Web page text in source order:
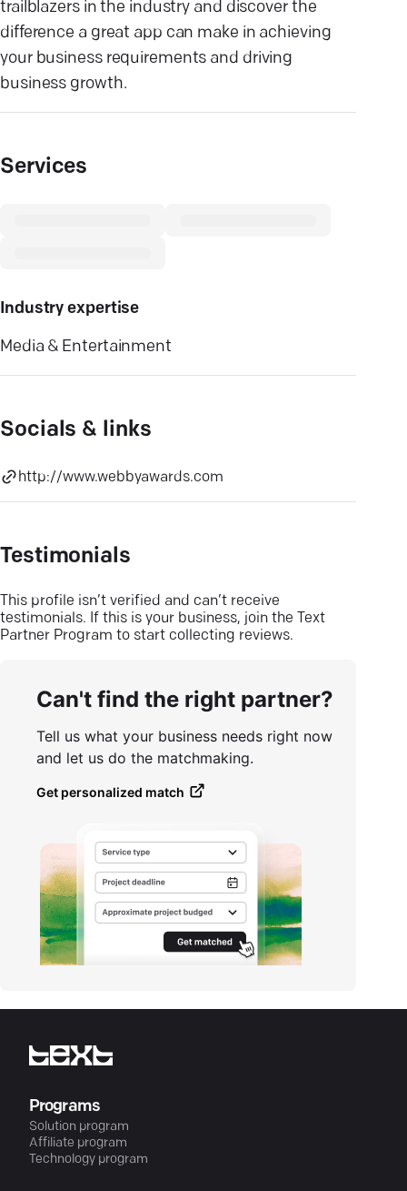
trailblazers in the industry and discover the
difference a great app can make in achieving
your business requirements and driving
business growth.
Services
Industry expertise
Media & Entertainment
Socials & links
http://www.webbyawards.com
Testimonials
This profile isn’t verified and can’t receive
testimonials. If this is your business, join the Text
Partner Program to start collecting reviews.
Can't find the right partner?
Tell us what your business needs right now
and let us do the matchmaking.
Get personalized match
Programs
Solution program
Affiliate program
Technology program